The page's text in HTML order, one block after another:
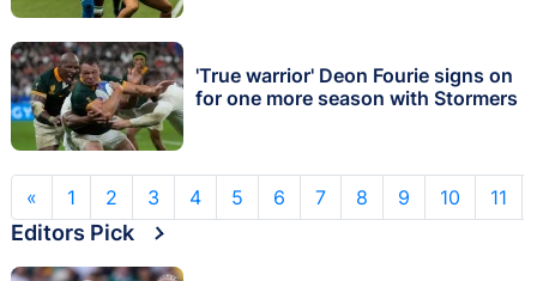
'True warrior' Deon Fourie signs on
for one more season with Stormers
« 1 2 3 4 5 6 7 8 9 10 11
Editors Pick